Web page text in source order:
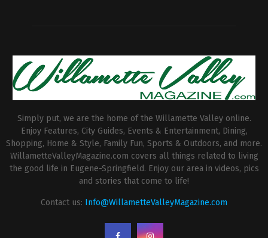
Simply put, we are the home of the Willamette Valley online.
Enjoy Features, City Guides, Events & Entertainment, Dining,
Shopping, Home & Style, Family Fun, Sports & Outdoors, and more.
WillametteValleyMagazine.com covers all things related to living
the good life in Eugene-Springfield. Enjoy our area in videos, pics
and stories that come to life!
Contact us: Info@WillametteValleyMagazine.com